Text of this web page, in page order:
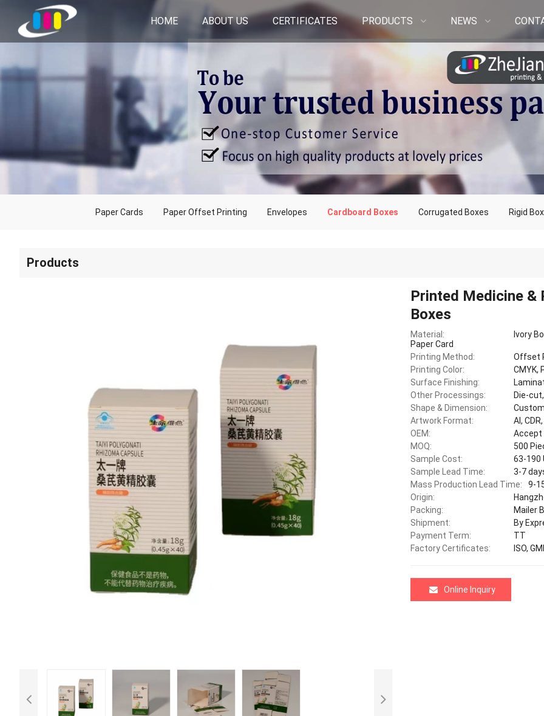
HOME ABOUT US CERTIFICATES PRODUCTS NEWS
Paper Cards Paper Offset Printing Envelopes Cardboard Boxes Corrugated Boxes Rigid
Products
Printed Medicine &
Boxes
Material:
Ivory
Paper Card
Printing Method:
Offset
Printing Color:
CMYK,
Surface Finishing:
Other Processings:
Die-
Shape & Dimension:
Artwork Format:
AI,
OEM:
Accept
MOQ:
500
Sample Cost:
63-190
Sample Lead Time:
3-7
Mass Production Lead Time:
9-
Origin:
Packing:
Mailer
Shipment:
By
Payment Term:
TT
Factory Certificates:
ISO,
Online Inquiry